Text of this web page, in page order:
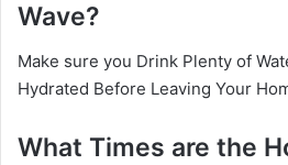
Wave?
Make sure you Drink Plenty of
Hydrated Before Leaving Your
What Times are the